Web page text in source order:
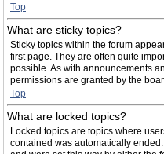
Top
What are sticky topics?
Sticky topics within the forum
first page. They are often quite
possible. As with announcements
permissions are granted by the
Top
What are locked topics?
Locked topics are topics where
contained was automatically